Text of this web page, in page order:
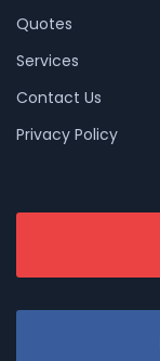
Quotes
Services
Contact Us
Privacy Policy